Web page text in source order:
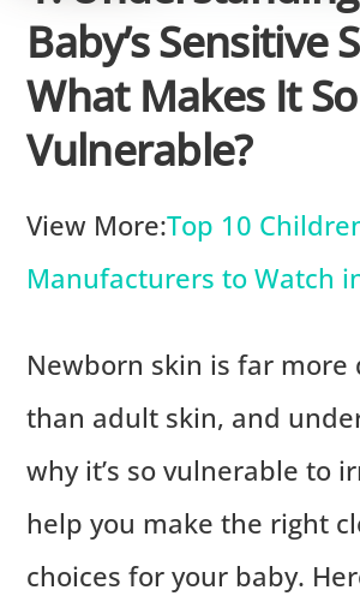
Baby’s Sensitive
What Makes It So
Vulnerable?
View More:Top 10
Manufacturers to Watch
Newborn skin is far more
than adult skin, and
why it’s so vulnerable to
help you make the right
choices for your baby.